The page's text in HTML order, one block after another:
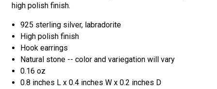
high polish finish.
925 sterling silver, labradorite
High polish finish
Hook earrings
Natural stone -- color and variegation will vary
0.16 oz
0.8 inches L x 0.4 inches W x 0.2 inches D